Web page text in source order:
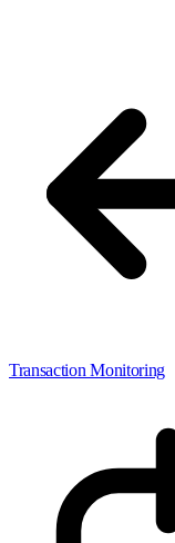
Transaction Monitoring